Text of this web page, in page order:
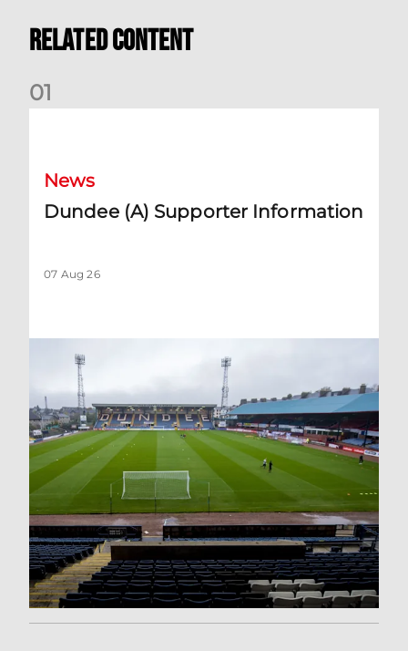
Related Content
01
News
Dundee (A) Supporter Information
07 Aug 26